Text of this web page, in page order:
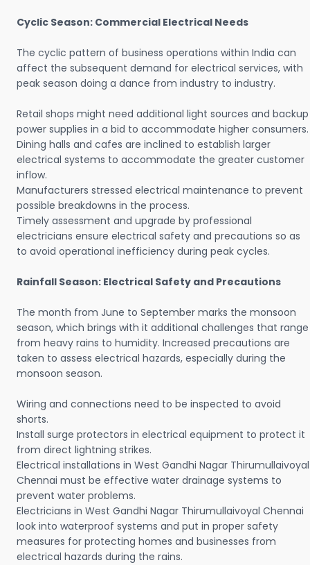
Cyclic Season: Commercial Electrical Needs
The cyclic pattern of business operations within India can
affect the subsequent demand for electrical services, with
peak season doing a dance from industry to industry.
Retail shops might need additional light sources and backup
power supplies in a bid to accommodate higher consumers.
Dining halls and cafes are inclined to establish larger
electrical systems to accommodate the greater customer
inflow.
Manufacturers stressed electrical maintenance to prevent
possible breakdowns in the process.
Timely assessment and upgrade by professional
electricians ensure electrical safety and precautions so as
to avoid operational inefficiency during peak cycles.
Rainfall Season: Electrical Safety and Precautions
The month from June to September marks the monsoon
season, which brings with it additional challenges that range
from heavy rains to humidity. Increased precautions are
taken to assess electrical hazards, especially during the
monsoon season.
Wiring and connections need to be inspected to avoid
shorts.
Install surge protectors in electrical equipment to protect it
from direct lightning strikes.
Electrical installations in West Gandhi Nagar Thirumullaivoyal
Chennai must be effective water drainage systems to
prevent water problems.
Electricians in West Gandhi Nagar Thirumullaivoyal Chennai
look into waterproof systems and put in proper safety
measures for protecting homes and businesses from
electrical hazards during the rains.